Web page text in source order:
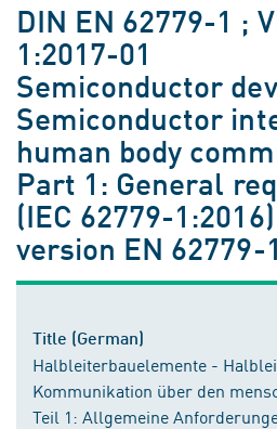
DIN EN 62779-1 ;
1:2017-01
Semiconductor
Semiconductor
human body
Part 1: General
(IEC 62779-
version EN 62779-
Title (German)
Halbleiterbauelemente -
Kommunikation über den
Teil 1: Allgemeine